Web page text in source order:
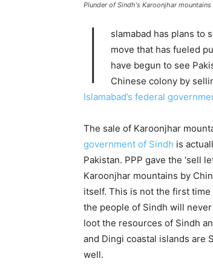
Plunder of Sindh's Karoonjhar
I
slamabad has plans to
move that has fueled
have begun to see
Chinese colony by
Islamabad’s federal
The sale of Karoonjhar
government of Sindh is
Pakistan. PPP gave the ‘sell
Karoonjhar mountains by
itself. This is not the first
the people of Sindh will
loot the resources of Sindh
and Dingi coastal islands are
well.